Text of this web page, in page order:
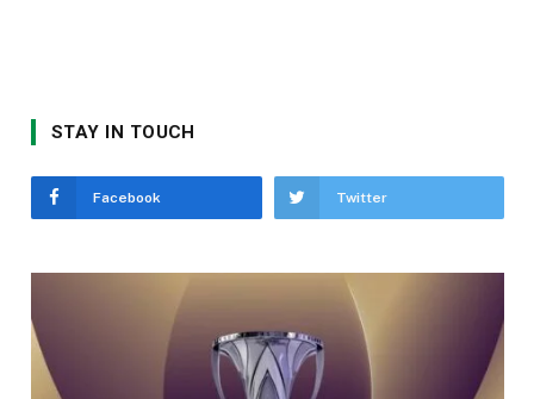
STAY IN TOUCH
Facebook Twitter